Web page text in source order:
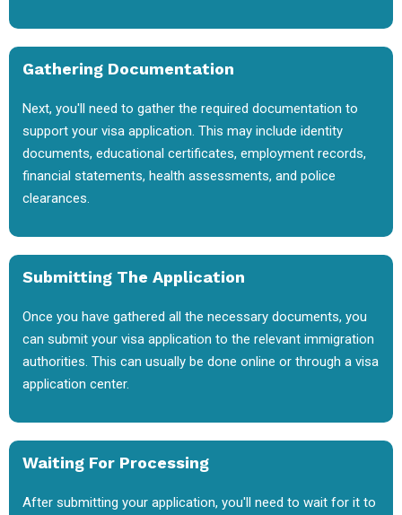
Gathering Documentation
Next, you'll need to gather the required documentation to
support your visa application. This may include identity
documents, educational certificates, employment records,
financial statements, health assessments, and police
clearances.
Submitting The Application
Once you have gathered all the necessary documents, you
can submit your visa application to the relevant immigration
authorities. This can usually be done online or through a visa
application center.
Waiting For Processing
After submitting your application, you'll need to wait for it to